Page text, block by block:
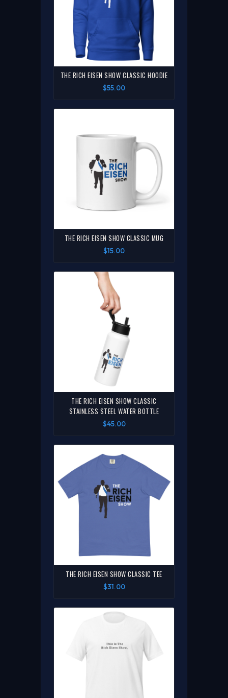
THE RICH EISEN SHOW CLASSIC HOODIE
$55.00
THE RICH EISEN SHOW CLASSIC MUG
$15.00
THE RICH EISEN SHOW CLASSIC
STAINLESS STEEL WATER BOTTLE
$45.00
THE RICH EISEN SHOW CLASSIC TEE
$31.00